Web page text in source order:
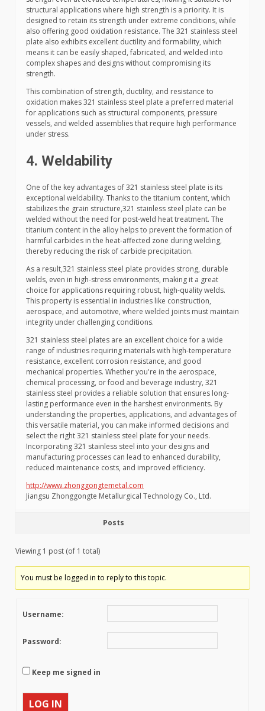
structural applications where high strength is a priority. It is
designed to retain its strength under extreme conditions, while
also offering good oxidation resistance. The 321 stainless steel
plate also exhibits excellent ductility and formability, which
means it can be easily shaped, fabricated, and welded into
complex shapes and designs without compromising its
strength.
This combination of strength, ductility, and resistance to
oxidation makes 321 stainless steel plate a preferred material
for applications such as structural components, pressure
vessels, and welded assemblies that require high performance
under stress.
4. Weldability
One of the key advantages of 321 stainless steel plate is its
exceptional weldability. Thanks to the titanium content, which
stabilizes the grain structure,321 stainless steel plate can be
welded without the need for post-weld heat treatment. The
titanium content in the alloy helps to prevent the formation of
harmful carbides in the heat-affected zone during welding,
thereby reducing the risk of carbide precipitation.
As a result,321 stainless steel plate provides strong, durable
welds, even in high-stress environments, making it a great
choice for applications requiring robust, high-quality welds.
This property is essential in industries like construction,
aerospace, and automotive, where welded joints must maintain
integrity under challenging conditions.
321 stainless steel plates are an excellent choice for a wide
range of industries requiring materials with high-temperature
resistance, excellent corrosion resistance, and good
mechanical properties. Whether you're in the aerospace,
chemical processing, or food and beverage industry, 321
stainless steel provides a reliable solution that ensures long-
lasting performance even in the harshest environments. By
understanding the properties, applications, and advantages of
this versatile material, you can make informed decisions and
select the right 321 stainless steel plate for your needs.
Incorporating 321 stainless steel into your designs and
manufacturing processes can lead to enhanced durability,
reduced maintenance costs, and improved efficiency.
http://www.zhonggongtemetal.com
Jiangsu Zhonggongte Metallurgical Technology Co., Ltd.
Posts
Viewing 1 post (of 1 total)
You must be logged in to reply to this topic.
Username:
Password:
Keep me signed in
LOG IN